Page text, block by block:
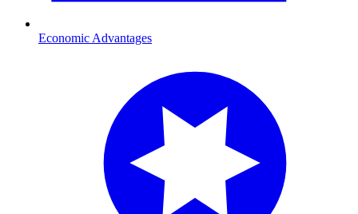
Economic Advantages